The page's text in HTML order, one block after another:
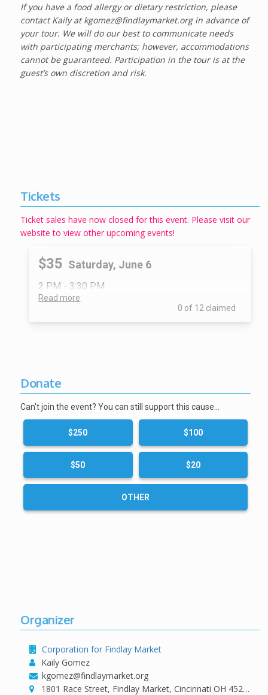
If you have a food allergy or dietary restriction, please
contact Kaily at kgomez@findlaymarket.org in advance of
your tour. We will do our best to communicate needs
with participating merchants; however, accommodations
cannot be guaranteed. Participation in the tour is at the
guest’s own discretion and risk.
Tickets
Ticket sales have now closed for this event. Please visit our
website to view other upcoming events!
$35 Saturday, June 6
2 PM - 3:30 PM
Read more
0 of 12 claimed
Donate
Can't join the event? You can still support this cause…
$250 $100
$50 $20
OTHER
Organizer
Corporation for Findlay Market
Kaily Gomez
kgomez@findlaymarket.org
1801 Race Street, Findlay Market, Cincinnati OH 45202